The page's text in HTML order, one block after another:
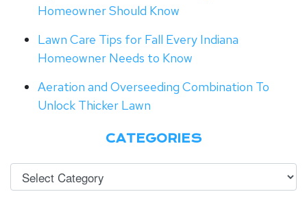
Homeowner Should Know
Lawn Care Tips for Fall Every Indiana
Homeowner Needs to Know
Aeration and Overseeding Combination To
Unlock Thicker Lawn
CATEGORIES